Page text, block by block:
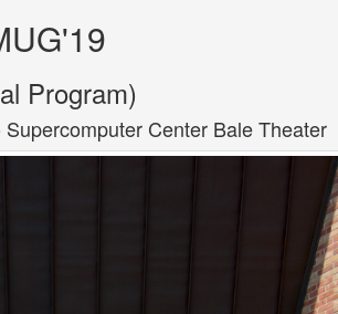
Program)
Center Bale Theater